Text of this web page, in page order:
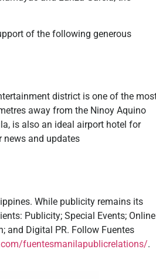
of the following generous
district is one of the
away from the Ninoy Aquino
is also an ideal airport hotel for
news and updates
While publicity remains its
Publicity; Special Events; Online
and Digital PR. Follow Fuentes
fuentesmanilapublicrelations/.